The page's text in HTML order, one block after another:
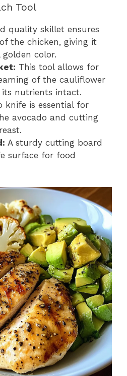
Tool
quality skillet ensures
the chicken, giving it
color.
This tool allows for
of the cauliflower
its nutrients intact.
knife is essential for
avocado and cutting
A sturdy cutting board
surface for food